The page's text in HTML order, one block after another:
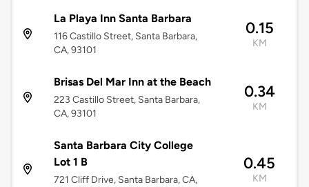
La Playa Inn Santa Barbara
116 Castillo Street, Santa Barbara,
CA, 93101
0.15
KM
Brisas Del Mar Inn at the Beach
223 Castillo Street, Santa Barbara,
CA, 93101
0.34
KM
Santa Barbara City College
Lot 1 B
721 Cliff Drive, Santa Barbara, CA,
0.45
KM